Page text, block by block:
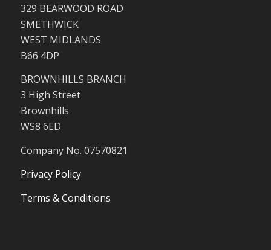
329 BEARWOOD ROAD
SMETHWICK
WEST MIDLANDS
B66 4DP
BROWNHILLS BRANCH
3 High Street
Brownhills
WS8 6ED
Company No. 07570821
Privacy Policy
Terms & Conditions